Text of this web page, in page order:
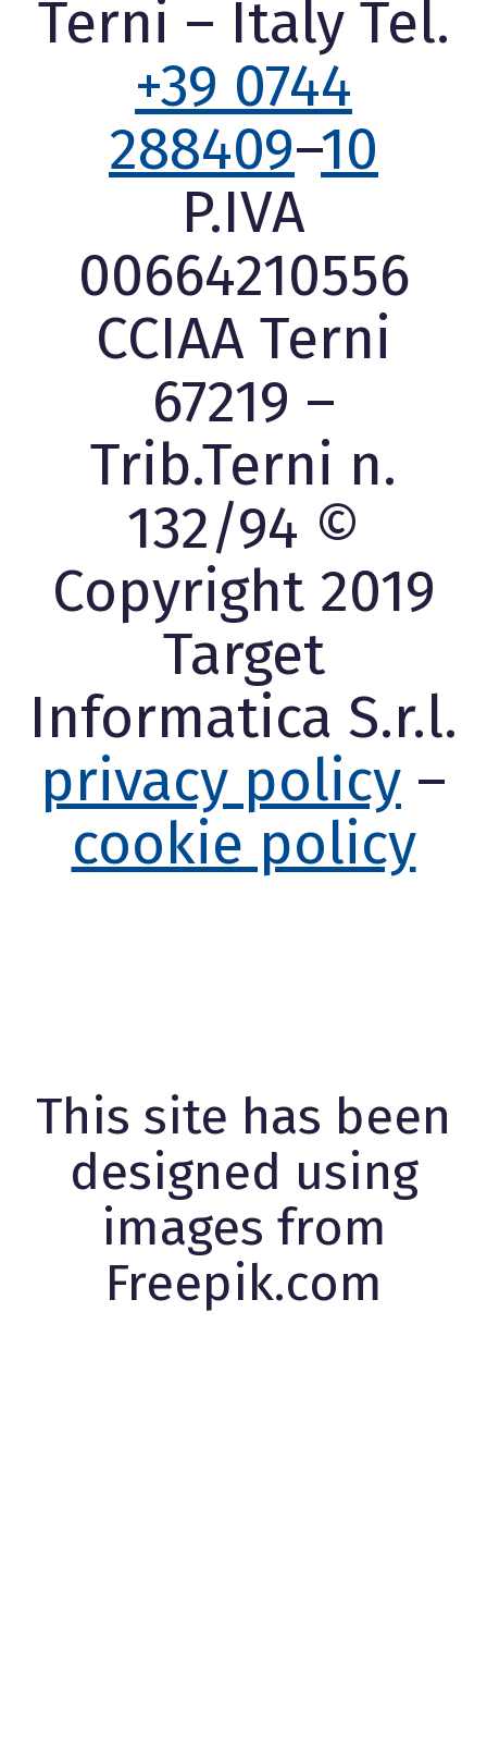
Terni – Italy Tel.
+39 0744
288409–10
P.IVA
00664210556
CCIAA Terni
67219 –
Trib.Terni n.
132/94 ©
Copyright 2019
Target
Informatica S.r.l.
privacy policy –
cookie policy
This site has been
designed using
images from
Freepik.com